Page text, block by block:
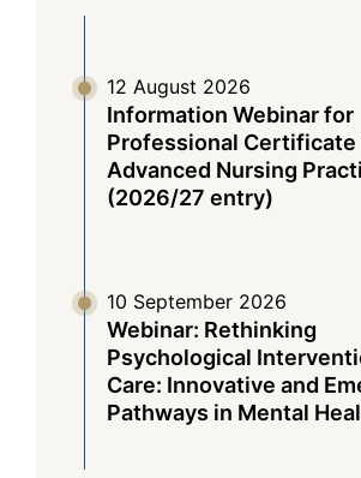
12 August 2026
Information Webinar for
Professional Certificate
Advanced Nursing
(2026/27 entry)
10 September 2026
Webinar: Rethinking
Psychological
Care: Innovative and
Pathways in Mental